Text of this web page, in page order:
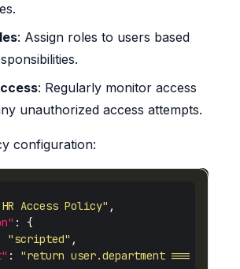
: Assign roles to users based
: Regularly monitor access
unauthorized access attempts.
configuration:
Access Policy"
"scripted"
: "return user.department === 'HR';"